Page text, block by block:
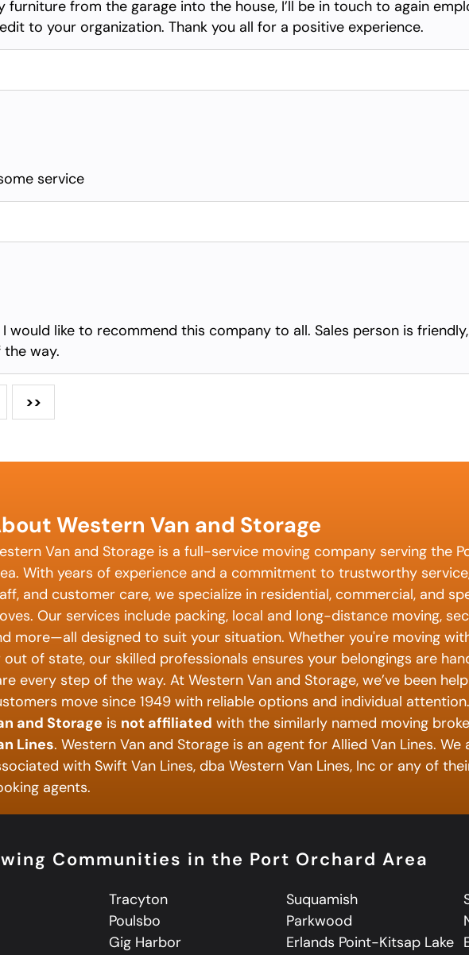
furniture from the garage into the house, I’ll be in touch to again
to your organization. Thank you all for a positive experience.
service
would like to recommend this company to all. Sales person is
way.
>>
Western Van and Storage
Van and Storage is a full-service moving company serving the
With years of experience and a commitment to trustworthy
and customer care, we specialize in residential, commercial, and
Our services include packing, local and long-distance moving,
more—all designed to suit your situation. Whether you're moving
out of state, our skilled professionals ensures your belongings are
every step of the way. At Western Van and Storage, we’ve been
move since 1949 with reliable options and individual attention.
and Storage is not affiliated with the similarly named moving
Lines. Western Van and Storage is an agent for Allied Van Lines. We
with Swift Van Lines, dba Western Van Lines, Inc or any of
agents.
Communities in the Port Orchard Area
Tracyton Suquamish
Poulsbo Parkwood
Gig Harbor Erlands Point-Kitsap Lake